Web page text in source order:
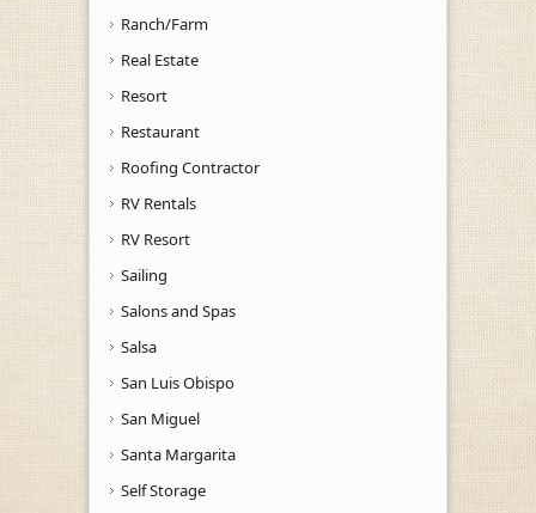
Ranch/Farm
Real Estate
Resort
Restaurant
Roofing Contractor
RV Rentals
RV Resort
Sailing
Salons and Spas
Salsa
San Luis Obispo
San Miguel
Santa Margarita
Self Storage